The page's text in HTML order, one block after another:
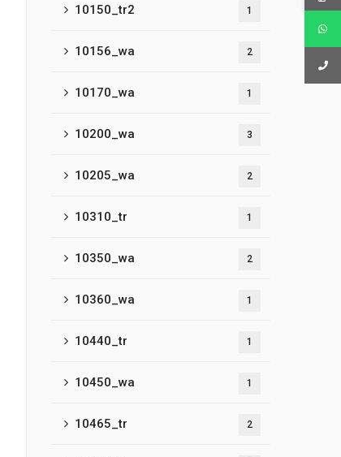
10150_tr2 1
10156_wa 2
10170_wa 1
10200_wa 3
10205_wa 2
10310_tr 1
10350_wa 2
10360_wa 1
10440_tr 1
10450_wa 1
10465_tr 2